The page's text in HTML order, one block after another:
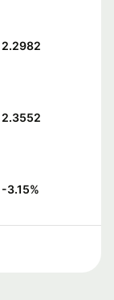
2.2982
2.3552
-3.15%